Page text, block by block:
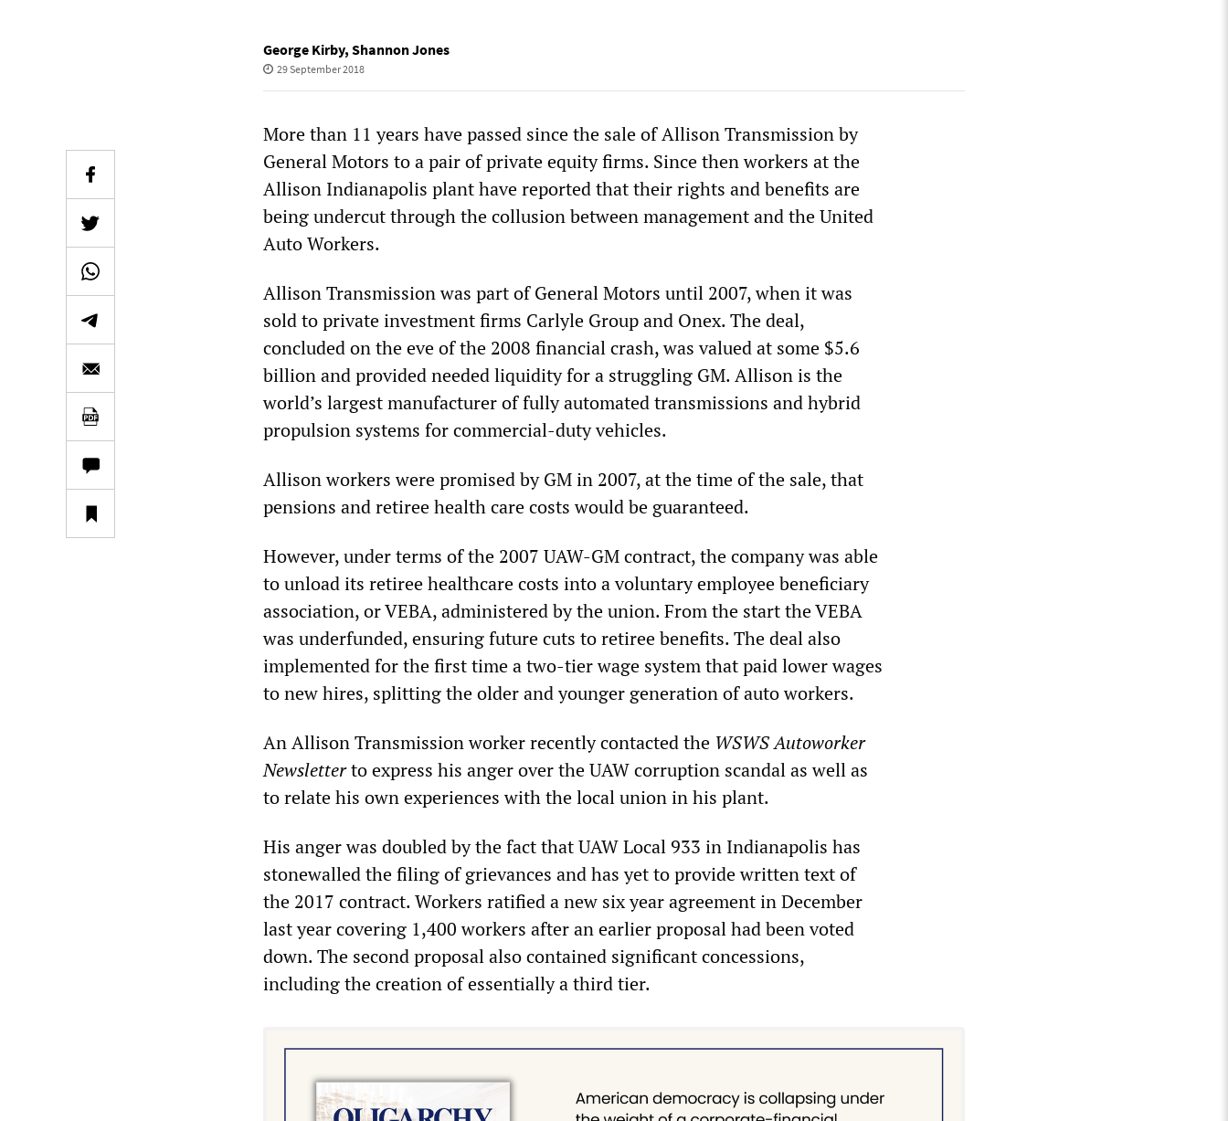
George Kirby, Shannon Jones
29 September 2018
More than 11 years have passed since the sale of Allison Transmission by
General Motors to a pair of private equity firms. Since then workers at the
Allison Indianapolis plant have reported that their rights and benefits are
being undercut through the collusion between management and the United
Auto Workers.
Allison Transmission was part of General Motors until 2007, when it was
sold to private investment firms Carlyle Group and Onex. The deal,
concluded on the eve of the 2008 financial crash, was valued at some $5.6
billion and provided needed liquidity for a struggling GM. Allison is the
world’s largest manufacturer of fully automated transmissions and hybrid
propulsion systems for commercial-duty vehicles.
Allison workers were promised by GM in 2007, at the time of the sale, that
pensions and retiree health care costs would be guaranteed.
However, under terms of the 2007 UAW-GM contract, the company was able
to unload its retiree healthcare costs into a voluntary employee beneficiary
association, or VEBA, administered by the union. From the start the VEBA
was underfunded, ensuring future cuts to retiree benefits. The deal also
implemented for the first time a two-tier wage system that paid lower wages
to new hires, splitting the older and younger generation of auto workers.
An Allison Transmission worker recently contacted the WSWS Autoworker
Newsletterto express his anger over the UAW corruption scandal as well as
to relate his own experiences with the local union in his plant.
His anger was doubled by the fact that UAW Local 933 in Indianapolis has
stonewalled the filing of grievances and has yet to provide written text of
the 2017 contract. Workers ratified a new six year agreement in December
last year covering 1,400 workers after an earlier proposal had been voted
down. The second proposal also contained significant concessions,
including the creation of essentially a third tier.